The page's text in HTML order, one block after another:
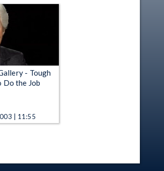
- Tough
Do the Job
| 11:55